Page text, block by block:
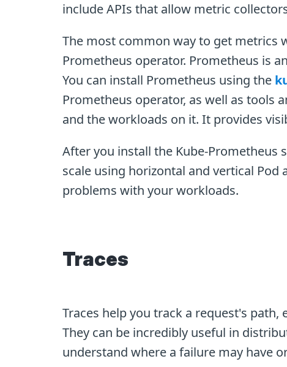
include APIs that allow metric
The most common way to get metrics
Prometheus operator. Prometheus is
You can install Prometheus using the
Prometheus operator, as well as tools
and the workloads on it. It provides
After you install the Kube-Prometheus
scale using horizontal and vertical
problems with your workloads.
Traces
Traces help you track a request's
They can be incredibly useful in
understand where a failure may have